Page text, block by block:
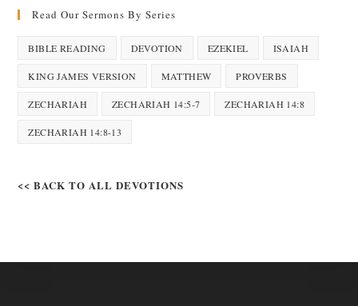
Read Our Sermons By Series
BIBLE READING DEVOTION EZEKIEL ISAIAH
KING JAMES VERSION MATTHEW PROVERBS
ZECHARIAH ZECHARIAH 14:5-7 ZECHARIAH 14:8
ZECHARIAH 14:8-13
<< BACK TO ALL DEVOTIONS